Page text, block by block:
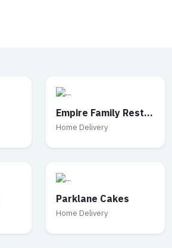
Empire Family Restaurant
Home Delivery
Parklane Cakes
Home Delivery